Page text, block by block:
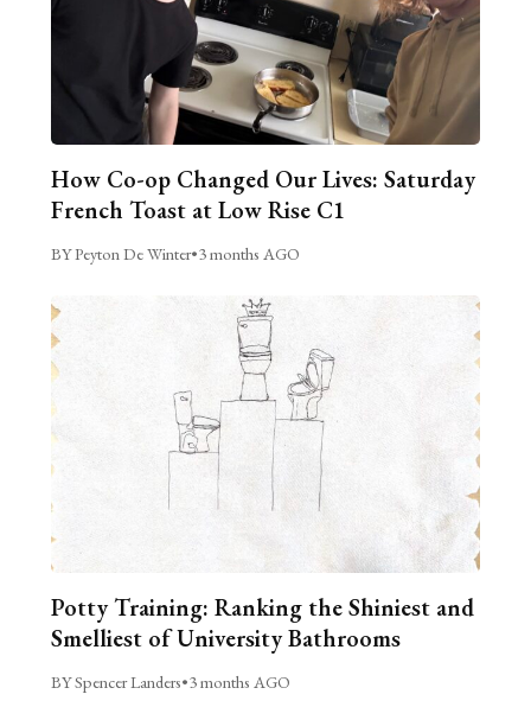
How Co-op Changed Our Lives: Saturday
French Toast at Low Rise C1
BY Peyton De Winter•3 months AGO
Potty Training: Ranking the Shiniest and
Smelliest of University Bathrooms
BY Spencer Landers•3 months AGO